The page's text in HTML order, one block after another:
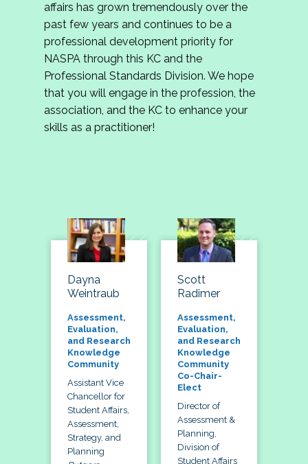
affairs has grown tremendously over the
past few years and continues to be a
professional development priority for
NASPA through this KC and the
Professional Standards Division. We hope
that you will engage in the profession, the
association, and the KC to enhance your
skills as a practitioner!
Dayna
Weintraub
Assessment,
Evaluation,
and Research
Knowledge
Community
Assistant Vice
Chancellor for
Student Affairs,
Assessment,
Strategy, and
Planning
Scott
Radimer
Assessment,
Evaluation,
and Research
Knowledge
Community
Co-Chair-
Elect
Director of
Assessment &
Planning,
Division of
Student Affairs